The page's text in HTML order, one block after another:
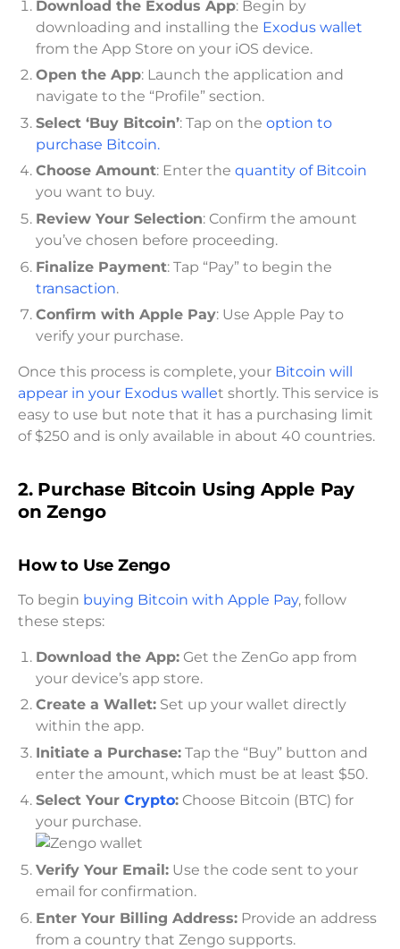
Download the Exodus App: Begin by
downloading and installing the Exodus wallet
from the App Store on your iOS device.
Open the App: Launch the application and
navigate to the “Profile” section.
Select ‘Buy Bitcoin’: Tap on the option to
purchase Bitcoin.
Choose Amount: Enter the quantity of Bitcoin
you want to buy.
Review Your Selection: Confirm the amount
you’ve chosen before proceeding.
Finalize Payment: Tap “Pay” to begin the
transaction.
Confirm with Apple Pay: Use Apple Pay to
verify your purchase.
Once this process is complete, your Bitcoin will
appear in your Exodus wallet shortly. This service is
easy to use but note that it has a purchasing limit
of $250 and is only available in about 40 countries.
2. Purchase Bitcoin Using Apple Pay
on Zengo
How to Use Zengo
To begin buying Bitcoin with Apple Pay, follow
these steps:
Download the App: Get the ZenGo app from
your device’s app store.
Create a Wallet: Set up your wallet directly
within the app.
Initiate a Purchase: Tap the “Buy” button and
enter the amount, which must be at least $50.
Select Your Crypto: Choose Bitcoin (BTC) for
your purchase.
Verify Your Email: Use the code sent to your
email for confirmation.
Enter Your Billing Address: Provide an address
from a country that Zengo supports.